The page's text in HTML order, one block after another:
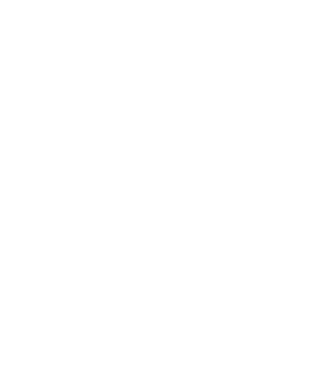
s s
s s
s s